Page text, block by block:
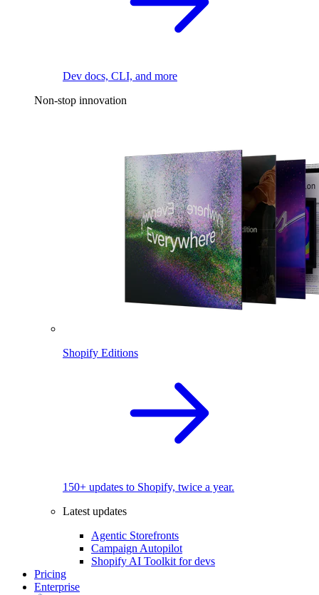
Dev docs, CLI, and more
Non-stop innovation
Shopify Editions
150+ updates to Shopify, twice a year.
Latest updates
Agentic Storefronts
Campaign Autopilot
Shopify AI Toolkit for devs
Pricing
Enterprise